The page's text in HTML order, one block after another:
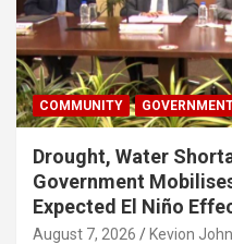
COMMUNITY
Drought, Water
Government
Expected El Niño
August 7, 2026 Kevion John